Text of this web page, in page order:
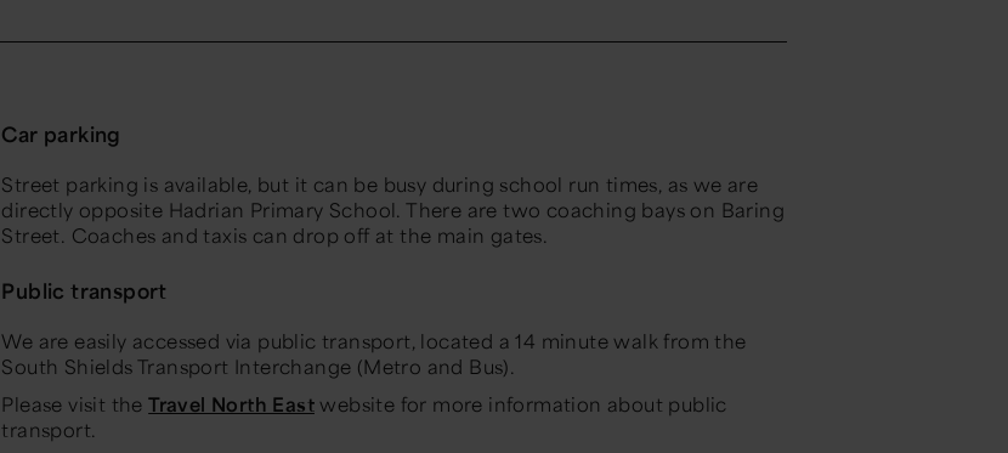
Car parking
Street parking is available, but it can be busy during school run times, as we are
directly opposite Hadrian Primary School. There are two coaching bays on Baring
Street. Coaches and taxis can drop off at the main gates.
Public transport
We are easily accessed via public transport, located a 14 minute walk from the
South Shields Transport Interchange (Metro and Bus).
Please visit theTravel North Eastwebsite for more information about public
transport.